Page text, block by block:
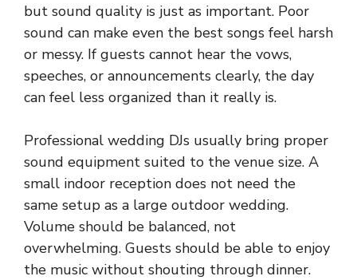
but sound quality is just as important. Poor
sound can make even the best songs feel harsh
or messy. If guests cannot hear the vows,
speeches, or announcements clearly, the day
can feel less organized than it really is.
Professional wedding DJs usually bring proper
sound equipment suited to the venue size. A
small indoor reception does not need the
same setup as a large outdoor wedding.
Volume should be balanced, not
overwhelming. Guests should be able to enjoy
the music without shouting through dinner.